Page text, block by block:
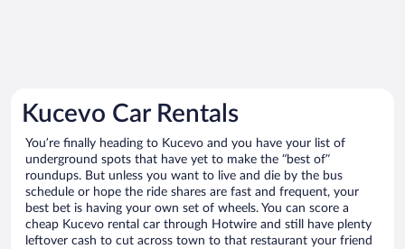
Kucevo Car Rentals
You’re finally heading to Kucevo and you have your list of
underground spots that have yet to make the “best of”
roundups. But unless you want to live and die by the bus
schedule or hope the ride shares are fast and frequent, your
best bet is having your own set of wheels. You can score a
cheap Kucevo rental car through Hotwire and still have plenty
leftover cash to cut across town to that restaurant your friend